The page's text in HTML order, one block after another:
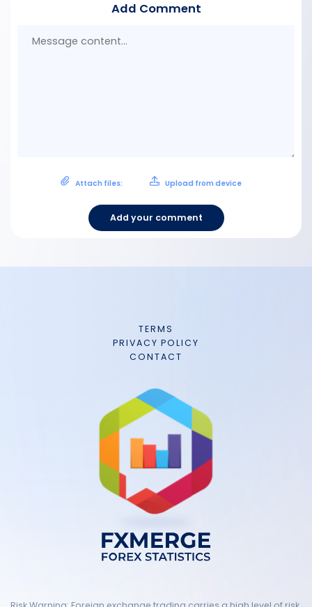
Add Comment
Attach files: Upload from device
Add your comment
TERMS
PRIVACY POLICY
CONTACT